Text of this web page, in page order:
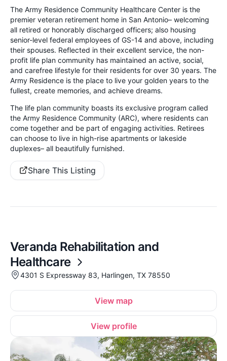
The Army Residence Community Healthcare Center is the
premier veteran retirement home in San Antonio– welcoming
all retired or honorably discharged officers; also housing
senior-level federal employees of GS-14 and above, including
their spouses. Reflected in their excellent service, the non-
profit life plan community has maintained an active, social,
and carefree lifestyle for their residents for over 30 years. The
Army Residence is the place to live your golden years to the
fullest, create memories, and achieve dreams.
The life plan community boasts its exclusive program called
the Army Residence Community (ARC), where residents can
come together and be part of engaging activities. Retirees
can choose to live in high-rise apartments or lakeside
duplexes– all beautifully furnished.
Share This Listing
Veranda Rehabilitation and
Healthcare
4301 S Expressway 83, Harlingen, TX 78550
View map
View profile